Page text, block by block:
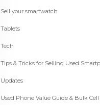
Sell your smartwatch
Tablets
Tech
Tips & Tricks for Selling Used
Updates
Used Phone Value Guide & Bulk